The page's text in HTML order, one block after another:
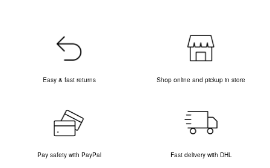
Easy & fast returns Shop online and pickup in store
Pay safety with PayPal Fast delivery with DHL